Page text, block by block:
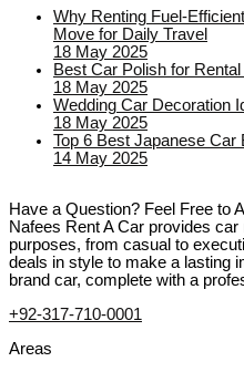
Why Renting Fuel-
Move for Daily Travel
18 May 2025
Best Car Polish for
18 May 2025
Wedding Car Decoration
18 May 2025
Top 6 Best Japanese Car
14 May 2025
Have a Question? Feel Free to
Nafees Rent A Car provides
purposes, from casual to
deals in style to make a lasting
brand car, complete with a
+92-317-710-0001
Areas